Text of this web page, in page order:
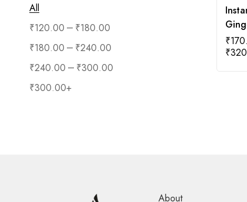
All
₹120.00 – ₹180.00
₹180.00 – ₹240.00
₹240.00 – ₹300.00
₹300.00+
₹
₹
About